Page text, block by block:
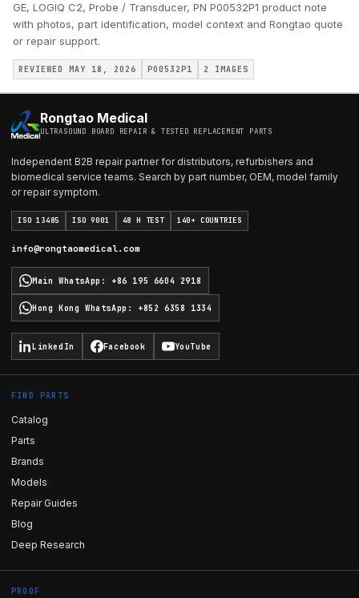
GE, LOGIQ C2, Probe / Transducer, PN P00532P1 product note
with photos, part identification, model context and Rongtao quote
or repair support.
REVIEWED MAY 18, 2026 P00532P1 2 IMAGES
Rongtao Medical
ULTRASOUND BOARD REPAIR & TESTED REPLACEMENT PARTS
Independent B2B repair partner for distributors, refurbishers and
biomedical service teams. Search by part number, OEM, model family
or repair symptom.
ISO 13485 ISO 9001 48 H TEST 140+ COUNTRIES
info@rongtaomedical.com
Main WhatsApp : +86 195 6604 2918
Hong Kong WhatsApp : +852 6358 1334
LinkedIn Facebook YouTube
FIND PARTS
Catalog
Parts
Brands
Models
Repair Guides
Blog
Deep Research
PROOF